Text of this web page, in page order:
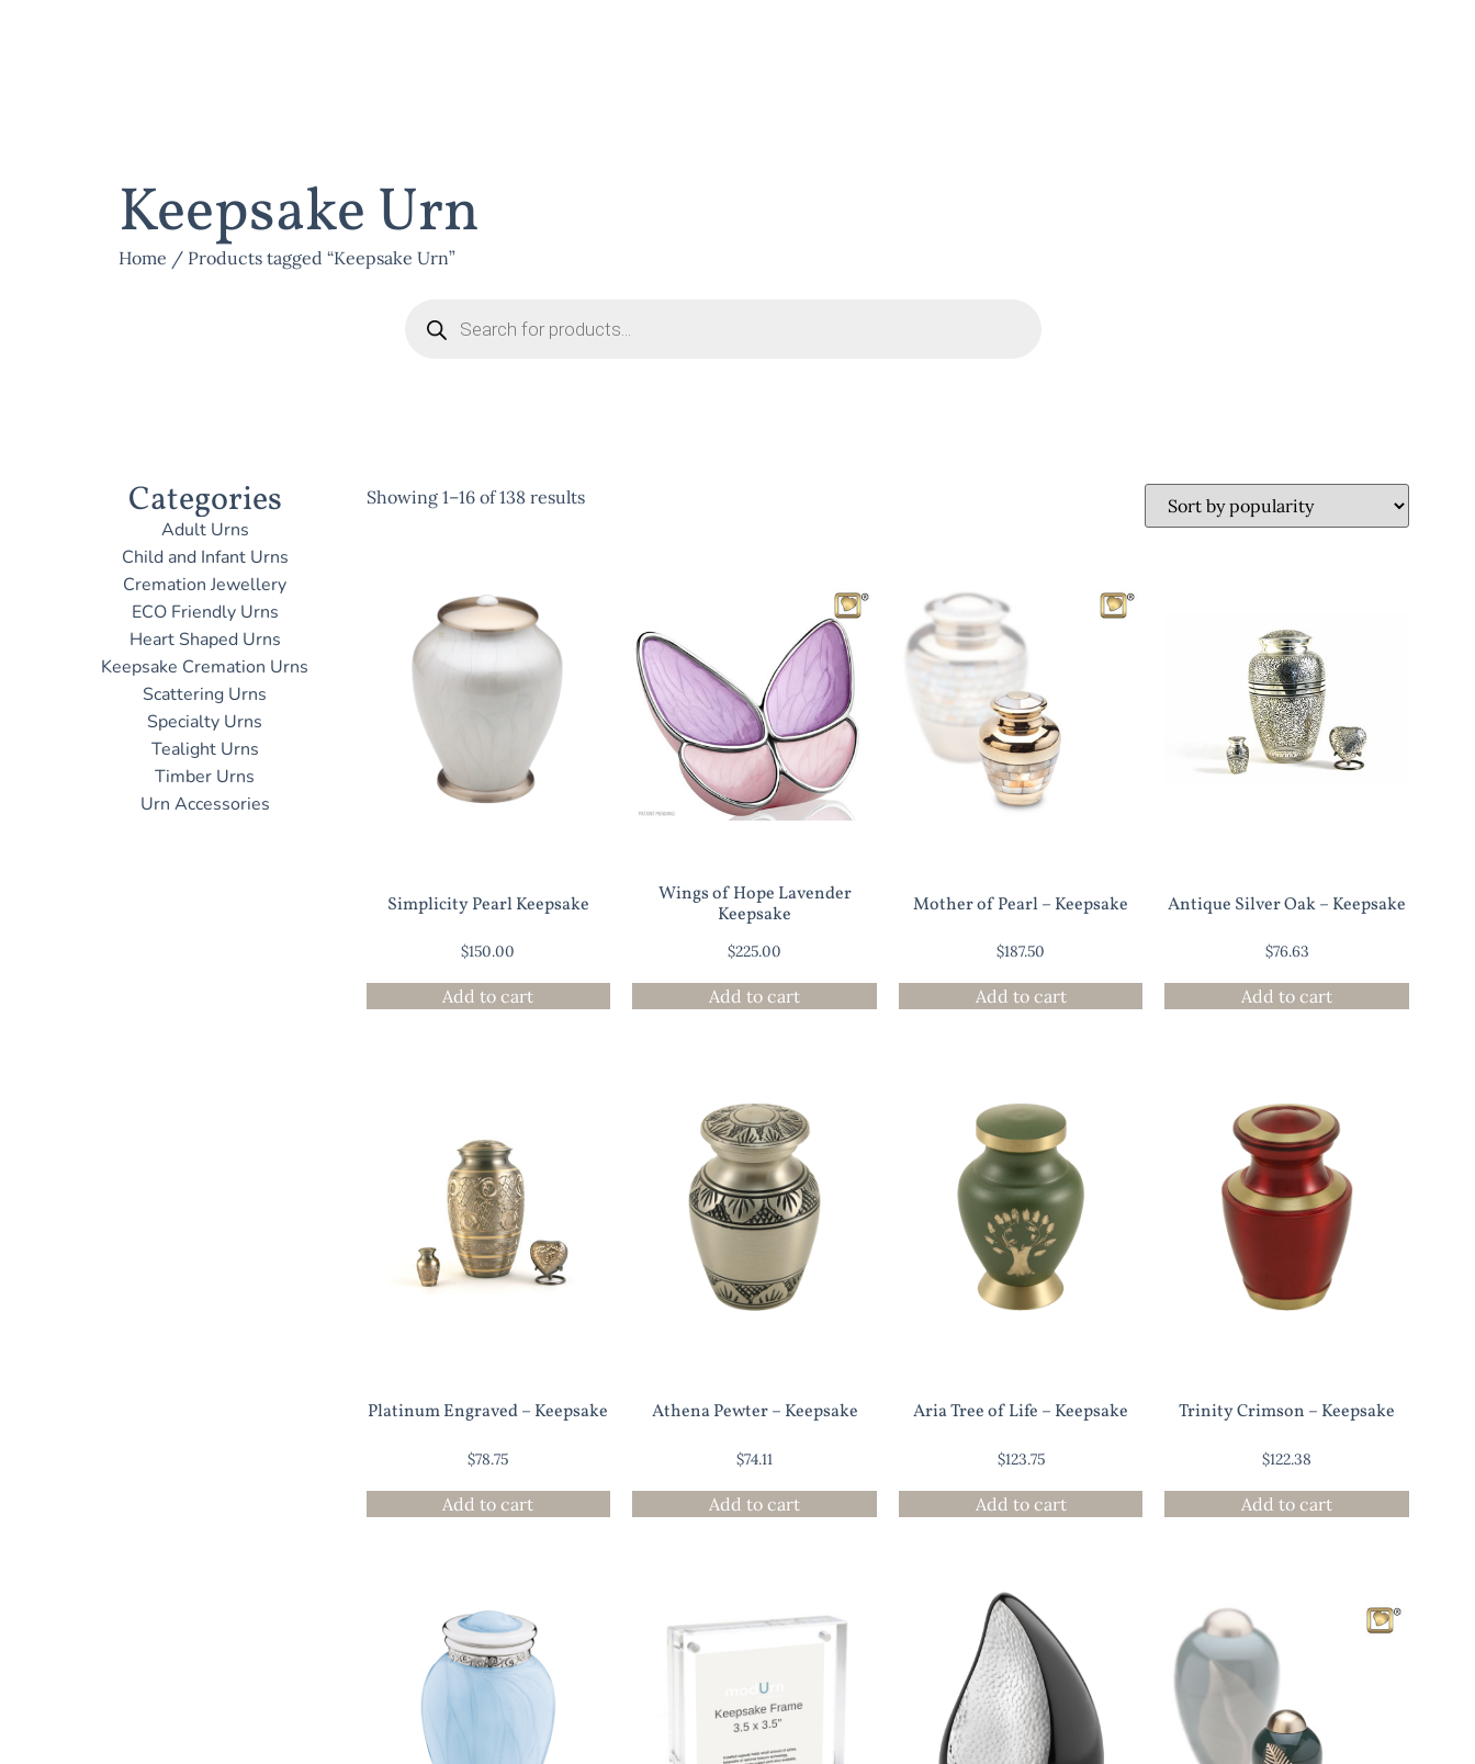
Keepsake Urn
Home / Products tagged “Keepsake Urn”
Categories
Adult Urns
Child and Infant Urns
Cremation Jewellery
ECO Friendly Urns
Heart Shaped Urns
Keepsake Cremation Urns
Scattering Urns
Specialty Urns
Tealight Urns
Timber Urns
Urn Accessories
Showing 1–16 of 138 results
Simplicity Pearl Keepsake
$150.00
Add to cart
Wings of Hope Lavender
Keepsake
$225.00
Add to cart
Mother of Pearl – Keepsake
$187.50
Add to cart
Antique Silver Oak – Keepsake
$76.63
Add to cart
Platinum Engraved – Keepsake
$78.75
Add to cart
Athena Pewter – Keepsake
$74.11
Add to cart
Aria Tree of Life – Keepsake
$123.75
Add to cart
Trinity Crimson – Keepsake
$122.38
Add to cart